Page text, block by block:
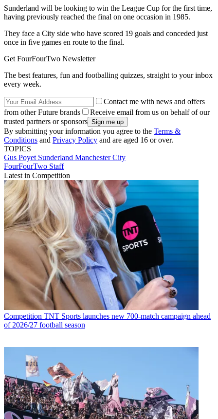
Sunderland will be looking to win the League Cup for the first time,
having previously reached the final on one occasion in 1985.
They face a City side who have scored 19 goals and conceded just
once in five games en route to the final.
Get FourFourTwo Newsletter
The best features, fun and footballing quizzes, straight to your inbox
every week.
Contact me with news and offers
from other Future brands
Receive email from us on behalf of our
trusted partners or sponsors
By submitting your information you agree to the Terms &
Conditions and Privacy Policy and are aged 16 or over.
TOPICS
Gus Poyet Sunderland Manchester City
FourFourTwo Staff
Latest in Competition
Competition TNT Sports launches new 700-match campaign ahead
of 2026/27 football season